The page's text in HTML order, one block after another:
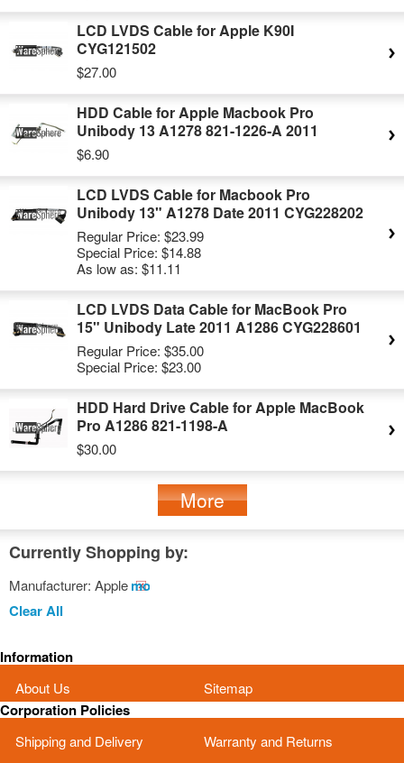
LCD LVDS Cable for Apple K90I
CYG121502
$27.00
HDD Cable for Apple Macbook Pro
Unibody 13 A1278 821-1226-A 2011
$6.90
LCD LVDS Cable for Macbook Pro
Unibody 13" A1278 Date 2011 CYG228202
Regular Price: $23.99
Special Price: $14.88
As low as: $11.11
LCD LVDS Data Cable for MacBook Pro
15" Unibody Late 2011 A1286 CYG228601
Regular Price: $35.00
Special Price: $23.00
HDD Hard Drive Cable for Apple MacBook
Pro A1286 821-1198-A
$30.00
More
Currently Shopping by:
Manufacturer: AppleRemove
Clear All
Information
About Us Sitemap
Corporation Policies
Shipping and Delivery
Warranty and Returns